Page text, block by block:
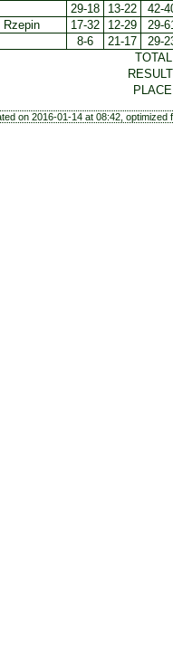
29-18 13-22
42-
Rzepin 17-32 12-29
29-
8-6 21-17
29-
on 2016-01-14 at 08:42, optimized